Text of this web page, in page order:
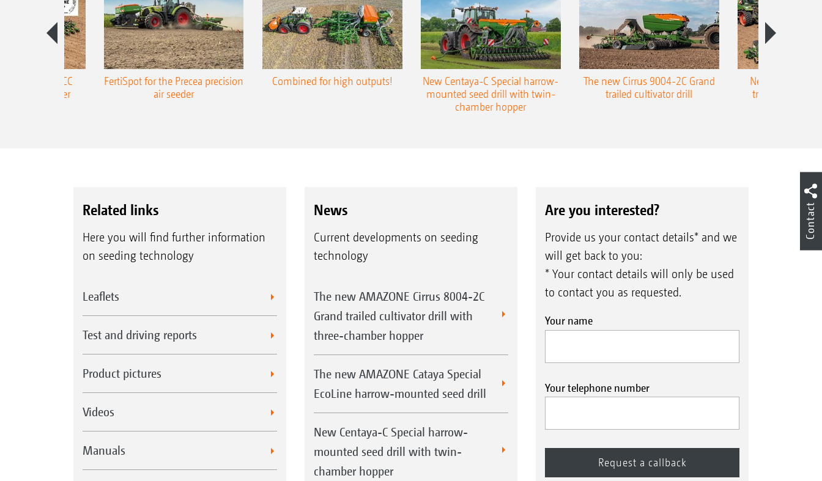
Precea-TCC
air seeder
FertiSpot for the Precea precision
air seeder
Combined for high outputs!
New Centaya-C Special harrow-
mounted seed drill with twin-
chamber hopper
The new Cirrus 9004-2C Grand
trailed cultivator drill
New AMAZONE
trailed precision
Related links
Here you will find further information
on seeding technology
Leaflets
Test and driving reports
Product pictures
Videos
Manuals
News
Current developments on seeding
technology
The new AMAZONE Cirrus 8004-2C
Grand trailed cultivator drill with
three-chamber hopper
The new AMAZONE Cataya Special
EcoLine harrow-mounted seed drill
New Centaya-C Special harrow-
mounted seed drill with twin-
chamber hopper
Are you interested?
Provide us your contact details* and we
will get back to you:
* Your contact details will only be used
to contact you as requested.
Your name
Your telephone number
Contact